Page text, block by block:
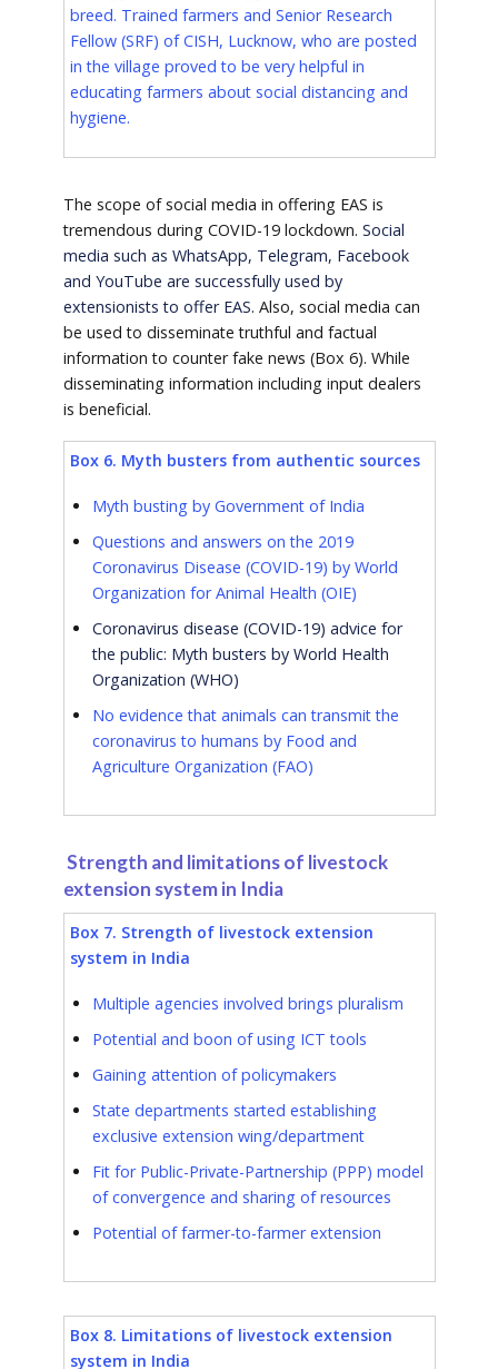
breed. Trained farmers and Senior Research
Fellow (SRF) of CISH, Lucknow, who are posted
in the village proved to be very helpful in
educating farmers about social distancing and
hygiene.
The scope of social media in offering EAS is
tremendous during COVID-19 lockdown. Social
media such as WhatsApp, Telegram, Facebook
and YouTube are successfully used by
extensionists to offer EAS. Also, social media can
be used to disseminate truthful and factual
information to counter fake news (Box 6). While
disseminating information including input dealers
is beneficial.
Box 6. Myth busters from authentic sources
Myth busting by Government of India
Questions and answers on the 2019
Coronavirus Disease (COVID-19) by World
Organization for Animal Health (OIE)
Coronavirus disease (COVID-19) advice for
the public: Myth busters by World Health
Organization (WHO)
No evidence that animals can transmit the
coronavirus to humans by Food and
Agriculture Organization (FAO)
Strength and limitations of livestock
extension system in India
Box 7. Strength of livestock extension
system in India
Multiple agencies involved brings pluralism
Potential and boon of using ICT tools
Gaining attention of policymakers
State departments started establishing
exclusive extension wing/department
Fit for Public-Private-Partnership (PPP) model
of convergence and sharing of resources
Potential of farmer-to-farmer extension
Box 8. Limitations of livestock extension
system in India